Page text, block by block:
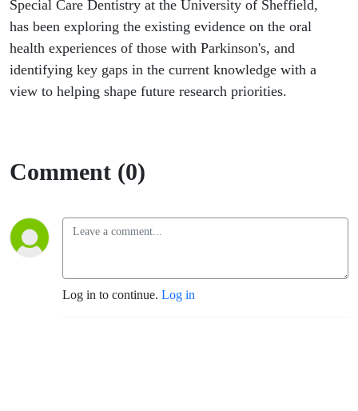
of
Sheffield
Special Care Dentistry at the University of Sheffield,
has been exploring the existing evidence on the oral
health experiences of those with Parkinson's, and
identifying key gaps in the current knowledge with a
view to helping shape future research priorities.
Comment (0)
Log in to continue. Log in